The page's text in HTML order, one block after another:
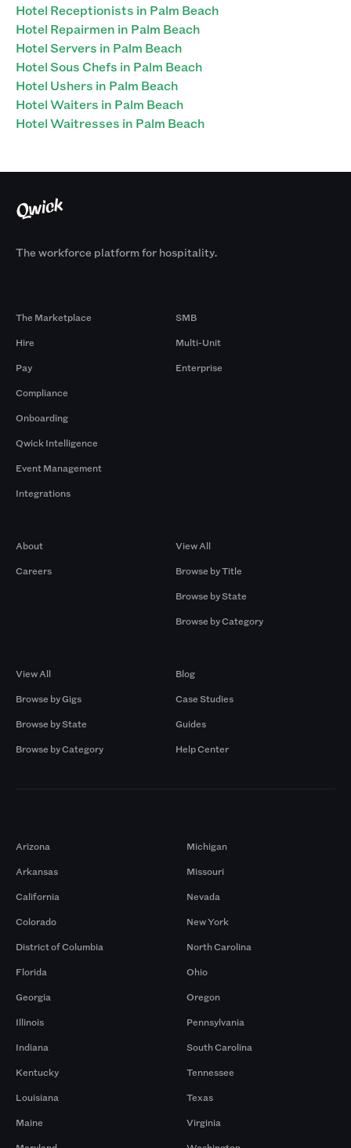
Hotel Receptionists in Palm Beach
Hotel Repairmen in Palm Beach
Hotel Servers in Palm Beach
Hotel Sous Chefs in Palm Beach
Hotel Ushers in Palm Beach
Hotel Waiters in Palm Beach
Hotel Waitresses in Palm Beach
The workforce platform for hospitality.
The Marketplace
Hire
Pay
Compliance
Onboarding
Qwick Intelligence
Event Management
Integrations
SMB
Multi-Unit
Enterprise
About
Careers
View All
Browse by Title
Browse by State
Browse by Category
View All
Browse by Gigs
Browse by State
Browse by Category
Blog
Case Studies
Guides
Help Center
Arizona
Arkansas
California
Colorado
District of Columbia
Florida
Georgia
Illinois
Indiana
Kentucky
Louisiana
Maine
Michigan
Missouri
Nevada
New York
North Carolina
Ohio
Oregon
Pennsylvania
South Carolina
Tennessee
Texas
Virginia